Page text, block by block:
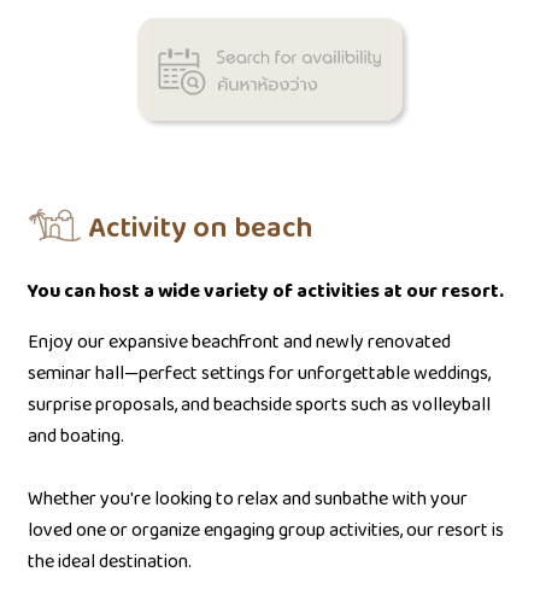
Activity on beach
You can host a wide variety of activities at our resort.
Enjoy our expansive beachfront and newly renovated
seminar hall—perfect settings for unforgettable weddings,
surprise proposals, and beachside sports such as volleyball
and boating.
Whether you're looking to relax and sunbathe with your
loved one or organize engaging group activities, our resort is
the ideal destination.